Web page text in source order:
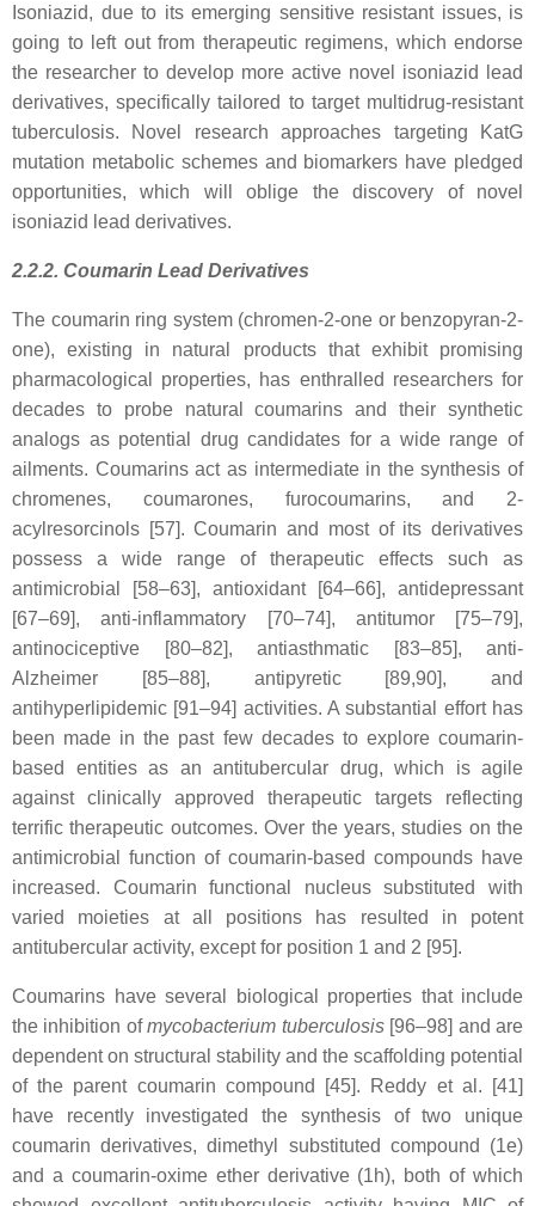
Isoniazid, due to its emerging sensitive resistant issues, is
going to left out from therapeutic regimens, which endorse
the researcher to develop more active novel isoniazid lead
derivatives, specifically tailored to target multidrug-resistant
tuberculosis. Novel research approaches targeting KatG
mutation metabolic schemes and biomarkers have pledged
opportunities, which will oblige the discovery of novel
isoniazid lead derivatives.
2.2.2. Coumarin Lead Derivatives
The coumarin ring system (chromen-2-one or benzopyran-2-
one), existing in natural products that exhibit promising
pharmacological properties, has enthralled researchers for
decades to probe natural coumarins and their synthetic
analogs as potential drug candidates for a wide range of
ailments. Coumarins act as intermediate in the synthesis of
chromenes, coumarones, furocoumarins, and 2-
acylresorcinols [57]. Coumarin and most of its derivatives
possess a wide range of therapeutic effects such as
antimicrobial [58–63], antioxidant [64–66], antidepressant
[67–69], anti-inflammatory [70–74], antitumor [75–79],
antinociceptive [80–82], antiasthmatic [83–85], anti-
Alzheimer [85–88], antipyretic [89,90], and
antihyperlipidemic [91–94] activities. A substantial effort has
been made in the past few decades to explore coumarin-
based entities as an antitubercular drug, which is agile
against clinically approved therapeutic targets reflecting
terrific therapeutic outcomes. Over the years, studies on the
antimicrobial function of coumarin-based compounds have
increased. Coumarin functional nucleus substituted with
varied moieties at all positions has resulted in potent
antitubercular activity, except for position 1 and 2 [95].
Coumarins have several biological properties that include
the inhibition ofmycobacterium tuberculosis[96–98] and are
dependent on structural stability and the scaffolding potential
of the parent coumarin compound [45]. Reddy et al. [41]
have recently investigated the synthesis of two unique
coumarin derivatives, dimethyl substituted compound (1e)
and a coumarin-oxime ether derivative (1h), both of which